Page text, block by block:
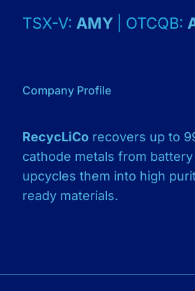
TSX-V: AMY | OTCQB:
Company Profile
RecycLiCorecovers up to
cathode metals from
upcycles them into high
ready materials.